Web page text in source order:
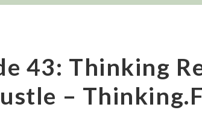
43: Thinking
–